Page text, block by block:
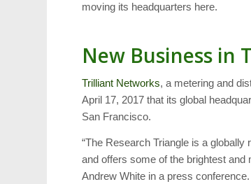
moving its headquarters here.
New Business in
Trilliant Networks, a metering and
April 17, 2017 that its global
San Francisco.
“The Research Triangle is a
and offers some of the brightest and
Andrew White in a press conference.